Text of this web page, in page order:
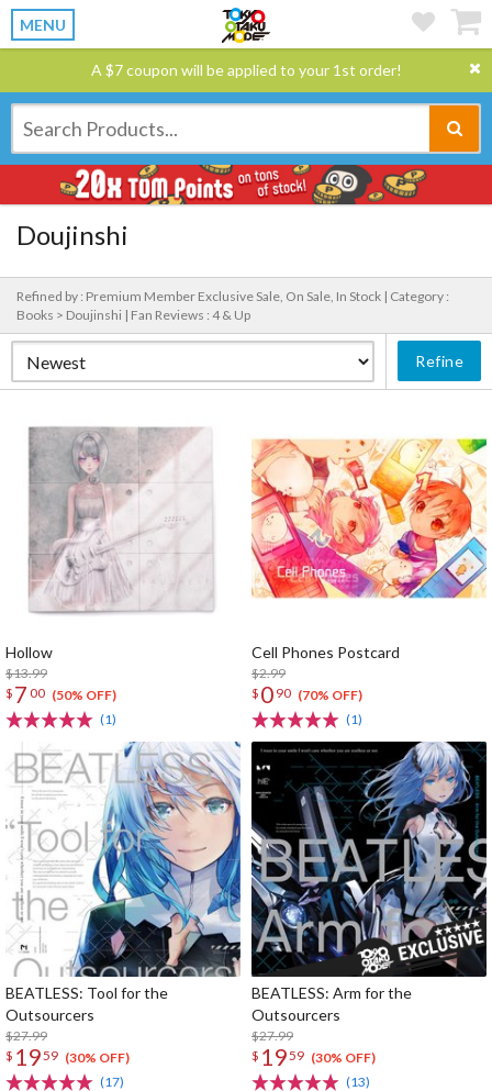
MENU
A $7 coupon will be applied to your 1st order!
Doujinshi
Refined by : Premium Member Exclusive Sale, On Sale, In Stock | Category :
Books > Doujinshi | Fan Reviews : 4 & Up
Refine
Hollow
$13.99
$ 7 00 (50% OFF)
(1)
Cell Phones Postcard
$2.99
$ 0 90 (70% OFF)
(1)
BEATLESS: Tool for the
Outsourcers
$27.99
$ 1959 (30% OFF)
(17)
BEATLESS: Arm for the
Outsourcers
$27.99
$ 1959 (30% OFF)
(13)